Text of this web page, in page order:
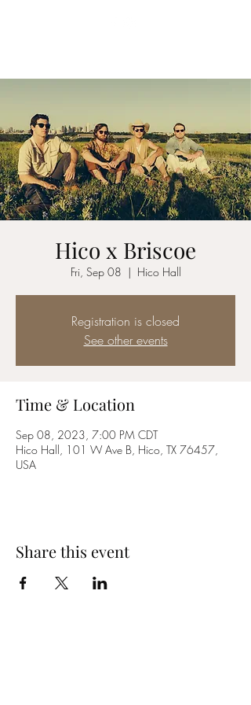
Hico x Briscoe
Fri, Sep 08
  |
Hico Hall
Registration is closed
See other events
Time & Location
Sep 08, 2023, 7:00 PM CDT
Hico Hall, 101 W Ave B, Hico, TX 76457,
USA
Share this event